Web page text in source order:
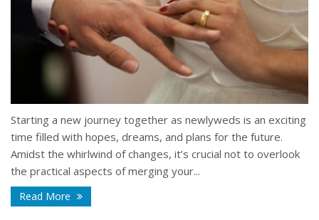
Starting a new journey together as newlyweds is an exciting
time filled with hopes, dreams, and plans for the future.
Amidst the whirlwind of changes, it’s crucial not to overlook
the practical aspects of merging your...
Read More